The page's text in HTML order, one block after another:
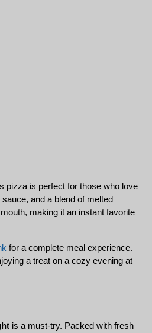
pizza is perfect for those who love
and a blend of melted
making it an instant favorite
for a complete meal experience.
a treat on a cozy evening at
is a must-try. Packed with fresh